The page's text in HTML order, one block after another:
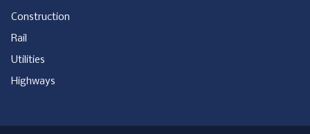
Construction
Rail
Utilities
Highways